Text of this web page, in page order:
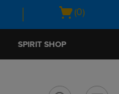
Open
(0)
SPIRIT SHOP